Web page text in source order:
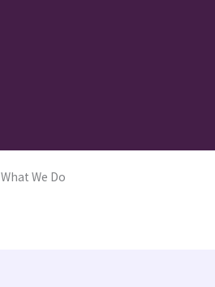
What We Do